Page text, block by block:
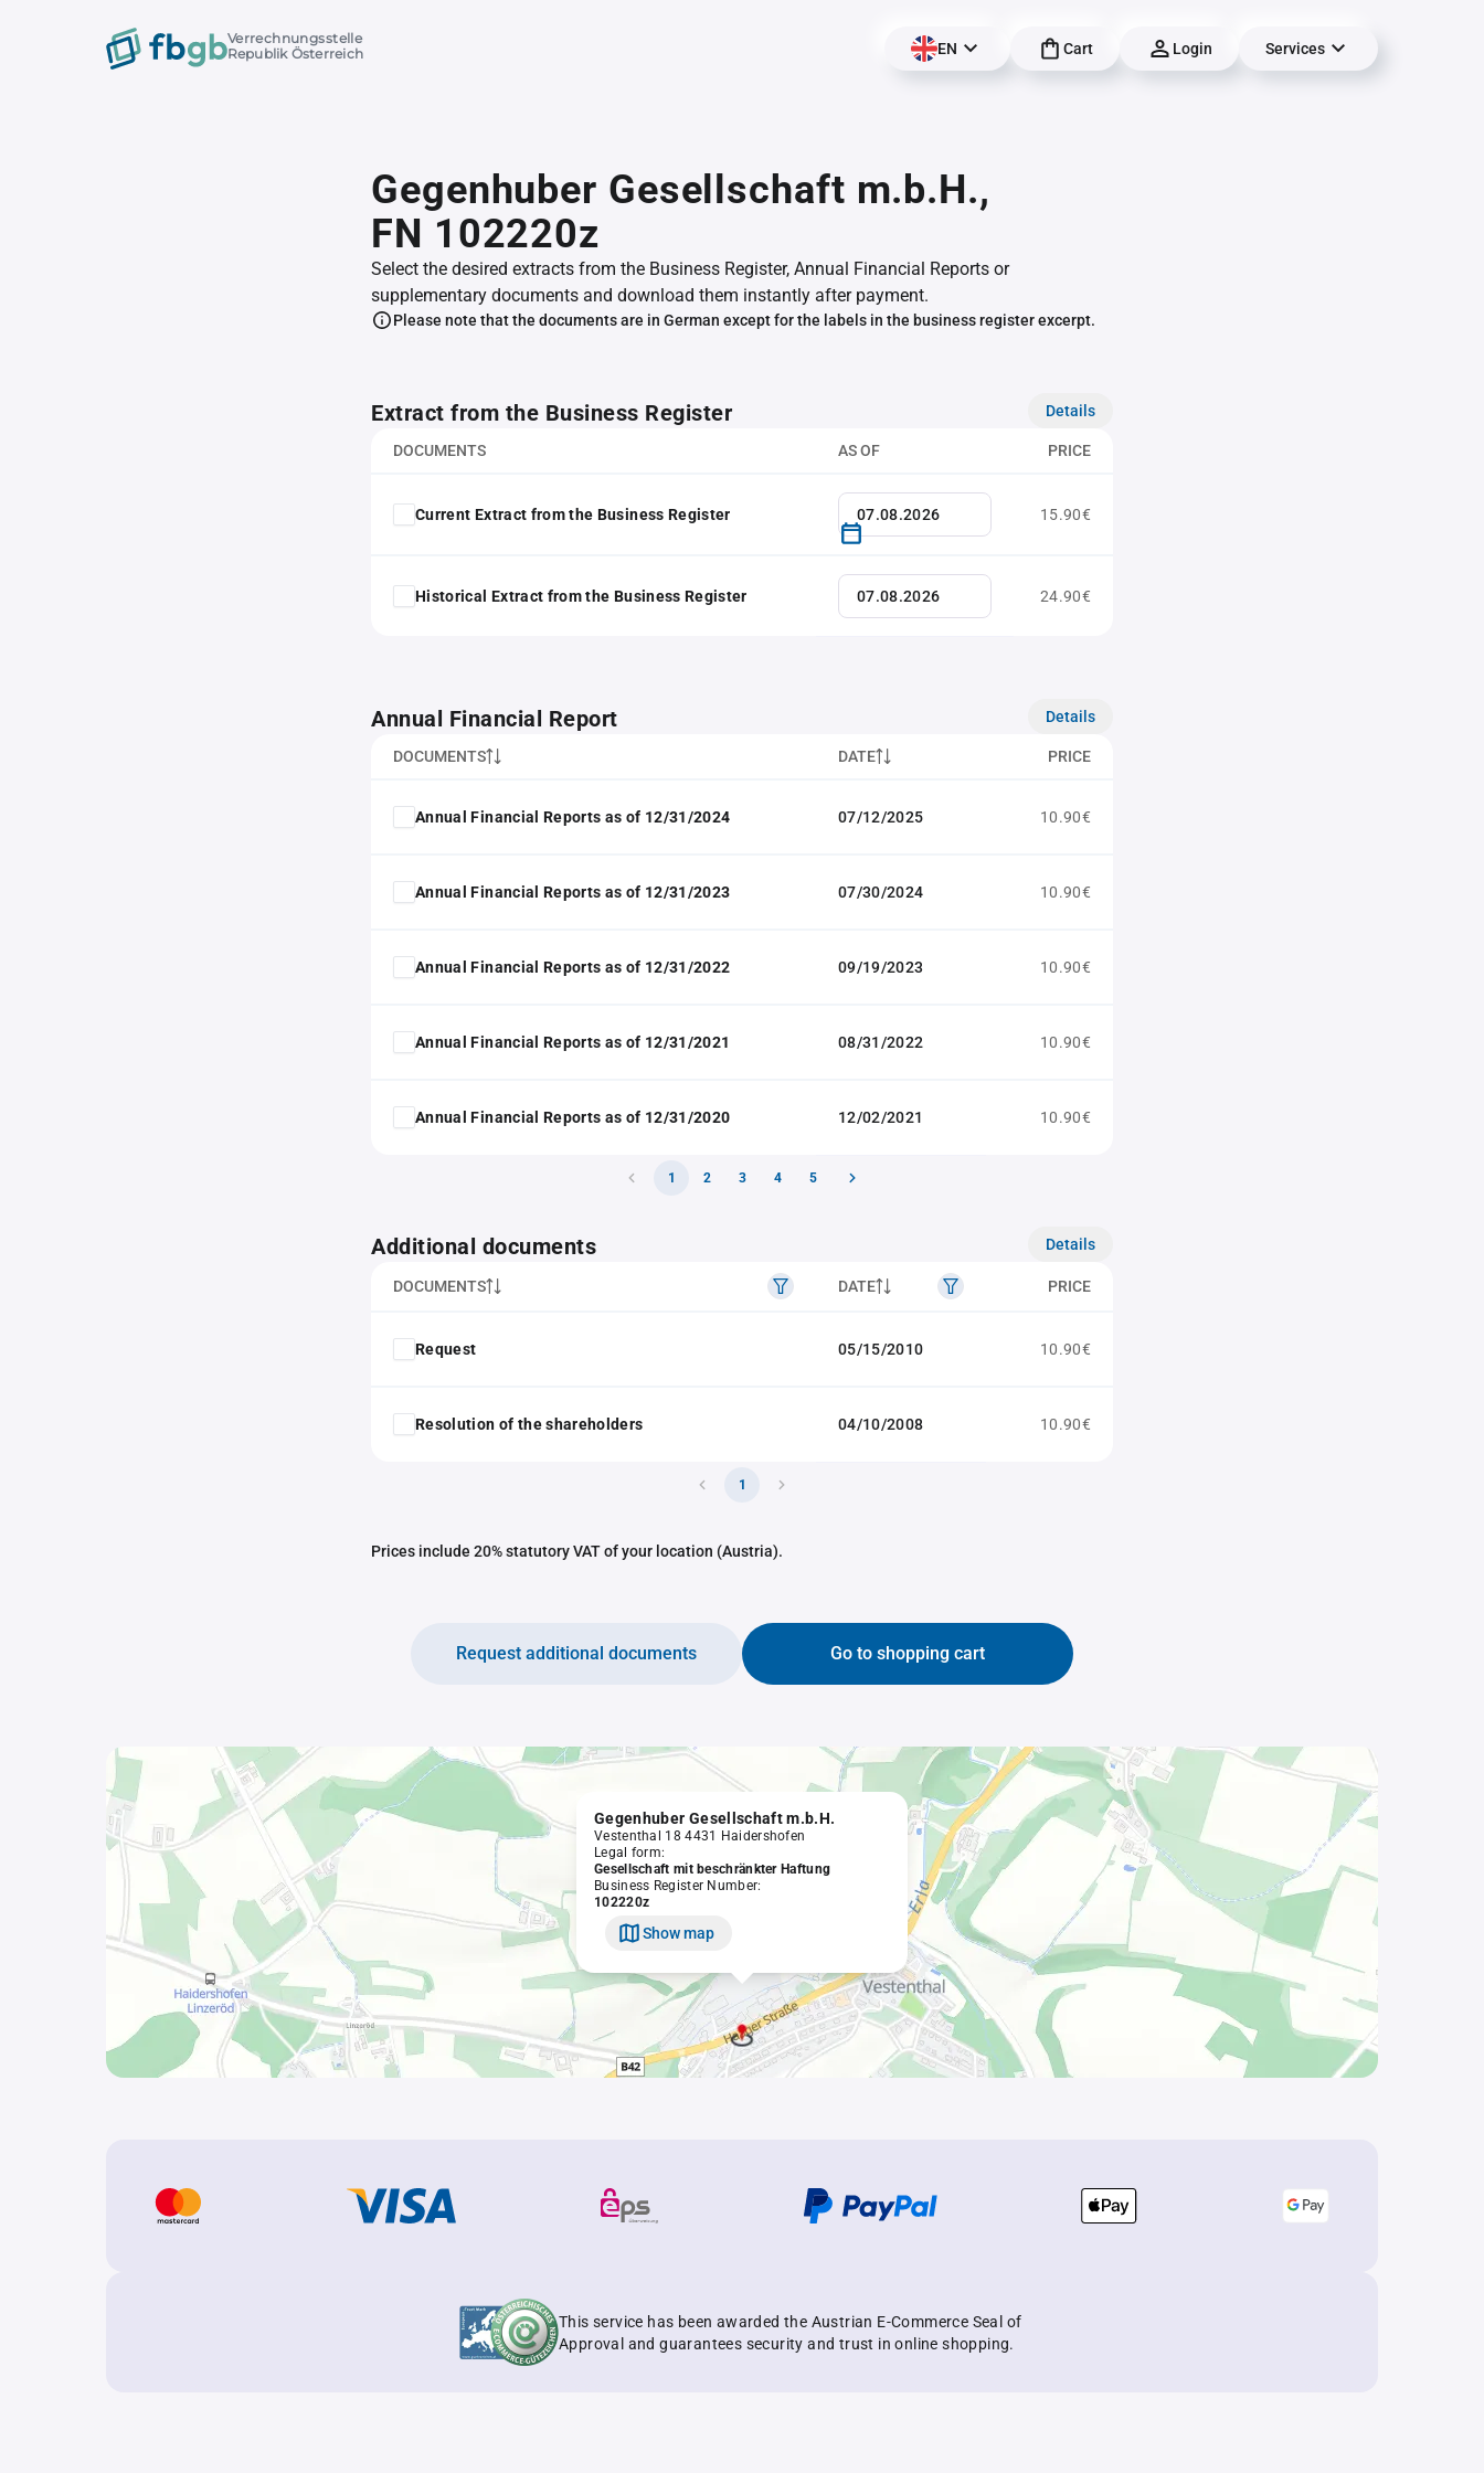
Verrechnungsstelle
Republik Österreich
EN Cart Login Services
Gegenhuber Gesellschaft m.b.H.,
FN 102220z
Select the desired extracts from the Business Register, Annual Financial Reports or
supplementary documents and download them instantly after payment.
Please note that the documents are in German except for the labels in the business register excerpt.
Extract from the Business Register Details
DOCUMENTS AS OF PRICE
Current Extract from the Business Register 15.90€
Historical Extract from the Business Register 24.90€
Annual Financial Report Details
DOCUMENTS DATE PRICE
Annual Financial Reports as of 12/31/2024 07/12/2025 10.90€
Annual Financial Reports as of 12/31/2023 07/30/2024 10.90€
Annual Financial Reports as of 12/31/2022 09/19/2023 10.90€
Annual Financial Reports as of 12/31/2021 08/31/2022 10.90€
Annual Financial Reports as of 12/31/2020 12/02/2021 10.90€
1 2 3 4 5
Additional documents Details
DOCUMENTS DATE PRICE
Request 05/15/2010 10.90€
Resolution of the shareholders 04/10/2008 10.90€
1
Prices include 20% statutory VAT of your location (Austria).
Go to shopping cart
Request additional documents
Gegenhuber Gesellschaft m.b.H.
Vestenthal 18 4431 Haidershofen
Legal form:
Gesellschaft mit beschränkter Haftung
Business Register Number:
102220z
Show map
This service has been awarded the Austrian E-Commerce Seal of
Approval and guarantees security and trust in online shopping.